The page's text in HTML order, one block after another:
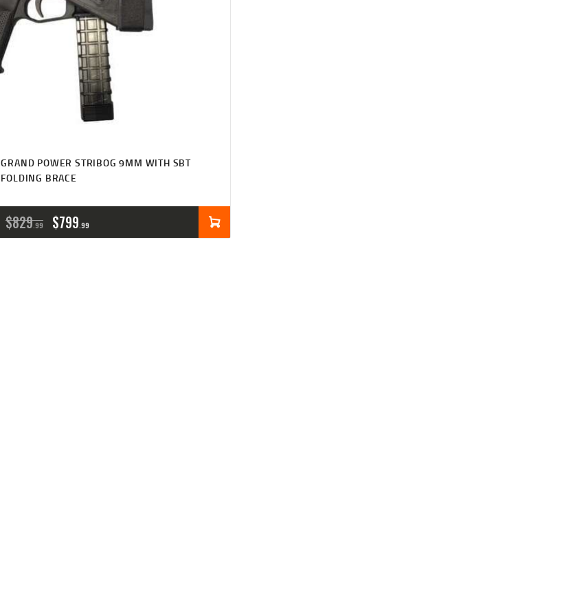
GRAND POWER STRIBOG 9MM WITH SBT
FOLDING BRACE
$829 99
ORIGINAL
PRICE
$799 99
PRICE